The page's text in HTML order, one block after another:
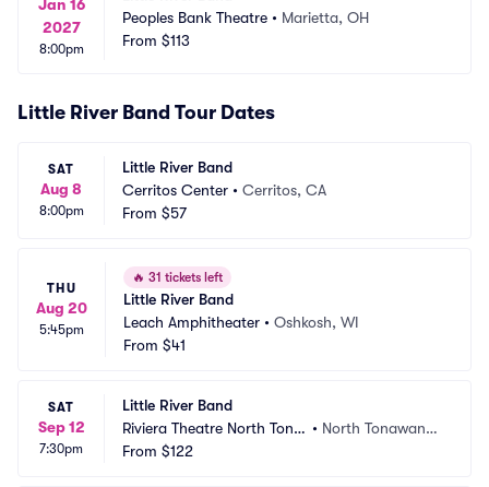
Jan 16
2027
8:00pm
Peoples Bank Theatre • Marietta, OH
From $113
Little River Band Tour Dates
SAT
Aug 8
8:00pm
Little River Band
Cerritos Center • Cerritos, CA
From $57
THU
Aug 20
5:45pm
🔥 31 tickets left
Little River Band
Leach Amphitheater • Oshkosh, WI
From $41
SAT
Sep 12
7:30pm
Little River Band
Riviera Theatre North Tona
wanda
• North Tonawand
From $122